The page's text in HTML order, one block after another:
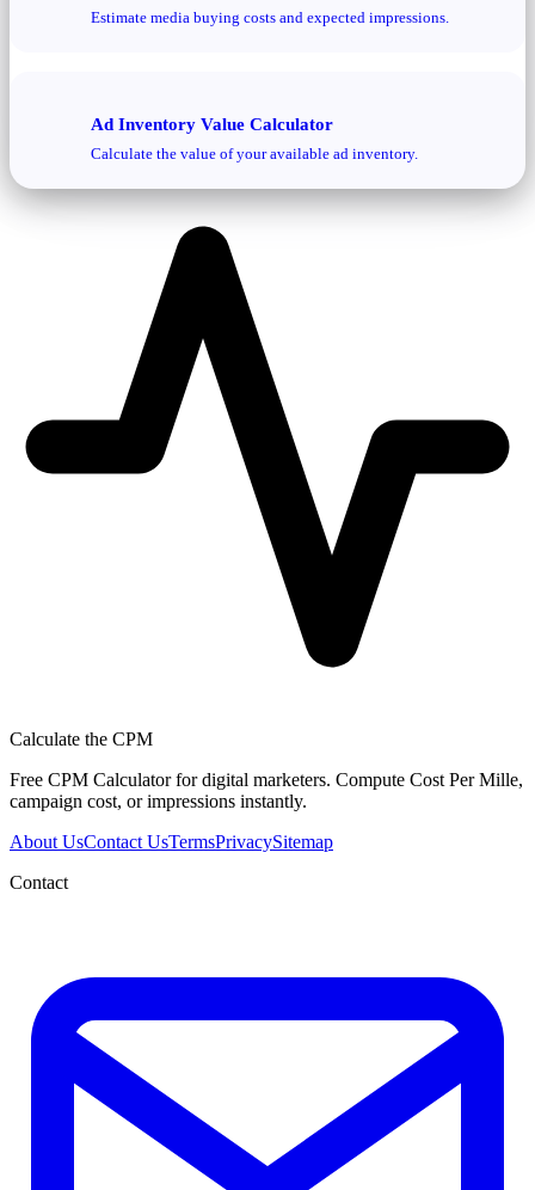
Estimate media buying costs and expected impressions.
Ad Inventory Value Calculator
Calculate the value of your available ad inventory.
Calculate the CPM
Free CPM Calculator for digital marketers. Compute Cost Per Mille,
campaign cost, or impressions instantly.
About UsContact UsTermsPrivacySitemap
Contact